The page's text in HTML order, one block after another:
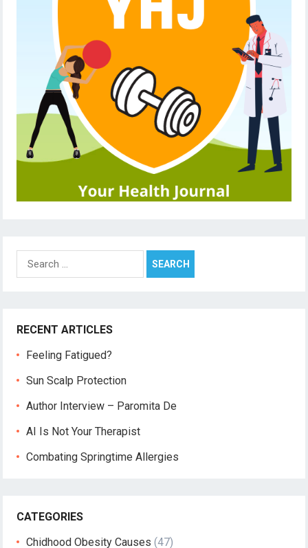
Search
for:
RECENT ARTICLES
Feeling Fatigued?
Sun Scalp Protection
Author Interview – Paromita De
AI Is Not Your Therapist
Combating Springtime Allergies
CATEGORIES
Chidhood Obesity Causes (47)